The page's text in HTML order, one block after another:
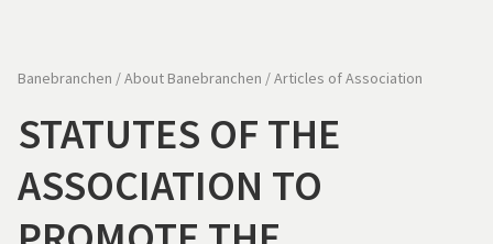
Banebranchen /About Banebranchen /Articles of Association
STATUTES OF THE
ASSOCIATION TO